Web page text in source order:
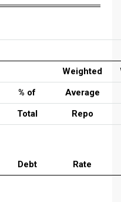
Weighted
% of
Average
Total
Repo
Debt
Rate